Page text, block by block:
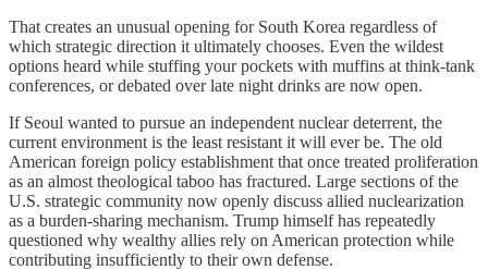
That creates an unusual opening for South Korea regardless of
which strategic direction it ultimately chooses. Even the wildest
options heard while stuffing your pockets with muffins at think-tank
conferences, or debated over late night drinks are now open.
If Seoul wanted to pursue an independent nuclear deterrent, the
current environment is the least resistant it will ever be. The old
American foreign policy establishment that once treated proliferation
as an almost theological taboo has fractured. Large sections of the
U.S. strategic community now openly discuss allied nuclearization
as a burden-sharing mechanism. Trump himself has repeatedly
questioned why wealthy allies rely on American protection while
contributing insufficiently to their own defense.